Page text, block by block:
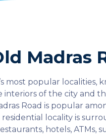
Madras
most popular localities,
of the city and
Road is popular
locality is
hotels, ATMs,